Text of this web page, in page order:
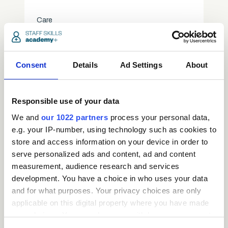
Consent Details Ad Settings About
Responsible use of your data
We and our 1022 partners process your personal data,
e.g. your IP-number, using technology such as cookies to
store and access information on your device in order to
serve personalized ads and content, ad and content
measurement, audience research and services
development. You have a choice in who uses your data
and for what purposes. Your privacy choices are only
applicable on this digital property where you have made
your choices. You can change or withdraw your consent
Care
access_time 3.5 Hours chevron_right
Request